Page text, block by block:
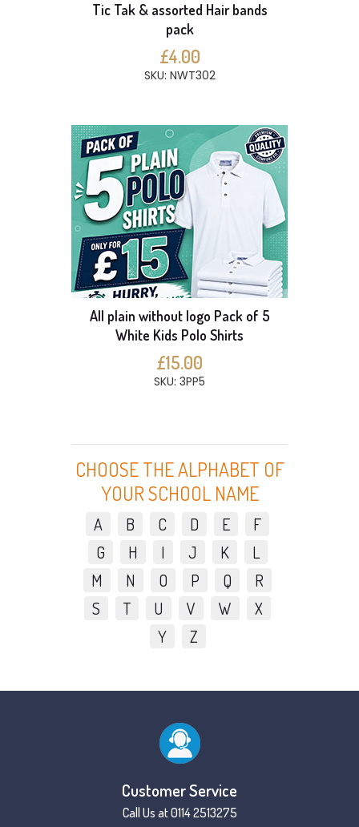
Tic Tak & assorted Hair bands
pack
£4.00
SKU: NWT302
All plain without logo Pack of 5
White Kids Polo Shirts
£15.00
SKU: 3PP5
CHOOSE THE ALPHABET OF
YOUR SCHOOL NAME
A B C D E
F
G
H I J K
L
M
N O P Q
R
S
T U V W
X
Y
Z
Customer Service
Call Us at 0114 2513275